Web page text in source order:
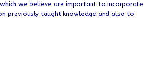
we believe are important to incorporate
previously taught knowledge and also to